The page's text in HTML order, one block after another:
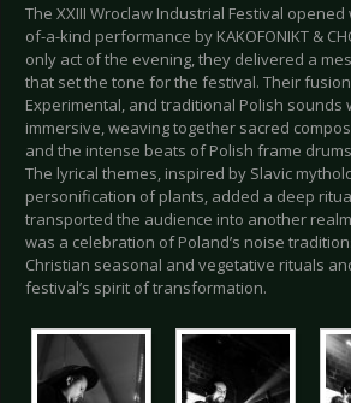
The XXIII Wroclaw Industrial Festival
of-a-kind performance by KAKOFONIKT &
only act of the evening, they delivered a
that set the tone for the festival. Their
Experimental, and traditional Polish sounds
immersive, weaving together sacred
and the intense beats of Polish frame
The lyrical themes, inspired by Slavic
personification of plants, added a deep
transported the audience into another
was a celebration of Poland’s noise
Christian seasonal and vegetative rituals
festival’s spirit of transformation.